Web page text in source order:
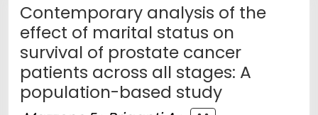
Contemporary analysis of the
effect of marital status on
survival of prostate cancer
patients across all stages: A
population-based study